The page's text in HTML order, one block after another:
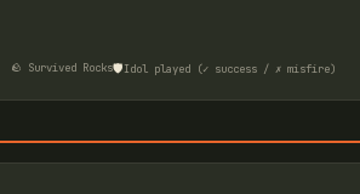
🪨 Survived Rocks🛡️Idol played (✓ success / ✗ misfire)